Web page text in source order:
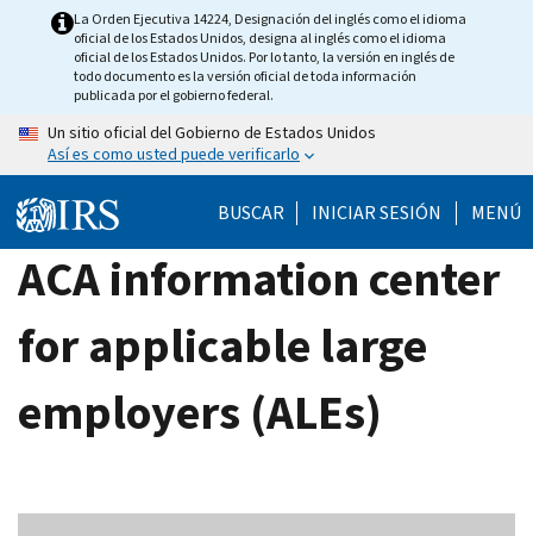
La Orden Ejecutiva 14224, Designación del inglés como el idioma
oficial de los Estados Unidos, designa al inglés como el idioma
oficial de los Estados Unidos. Por lo tanto, la versión en inglés de
todo documento es la versión oficial de toda información
publicada por el gobierno federal.
Un sitio oficial del Gobierno de Estados Unidos
Así es como usted puede verificarlo
BUSCAR INICIAR SESIÓN MENÚ
ACA information center
for applicable large
employers (ALEs)